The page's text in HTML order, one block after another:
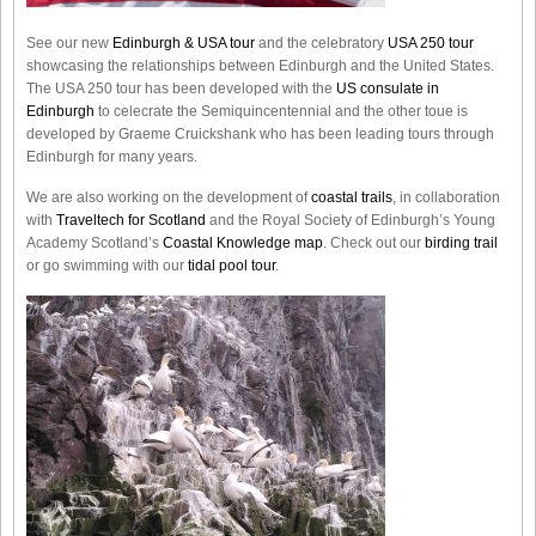
See our new Edinburgh & USA tour and the celebratory USA 250 tour
showcasing the relationships between Edinburgh and the United States.
The USA 250 tour has been developed with the US consulate in
Edinburgh to celecrate the Semiquincentennial and the other toue is
developed by Graeme Cruickshank who has been leading tours through
Edinburgh for many years.
We are also working on the development ofcoastal trails, in collaboration
with Traveltech for Scotland and the Royal Society of Edinburgh’s Young
Academy Scotland’s Coastal Knowledge map. Check out our birding trail
or go swimming with our tidal pool tour.